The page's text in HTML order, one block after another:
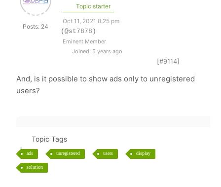
Posts: 24
Topic starter
Oct 11, 2021 8:25 pm
(@st7878)
Eminent Member
Joined: 5 years ago
[#9114]
And, is it possible to show ads only to unregistered
users?
Topic Tags
ads unregistered users display
solution